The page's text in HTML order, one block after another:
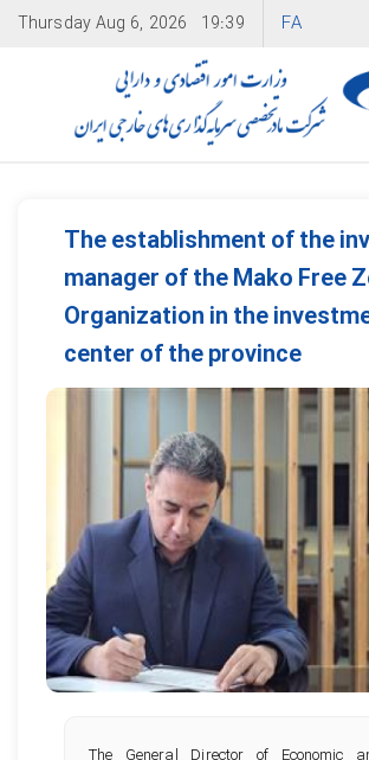
ThursdayAug 6, 2026 19:39 FA
The establishment of the
manager of the Mako Free
Organization in the
center of the province